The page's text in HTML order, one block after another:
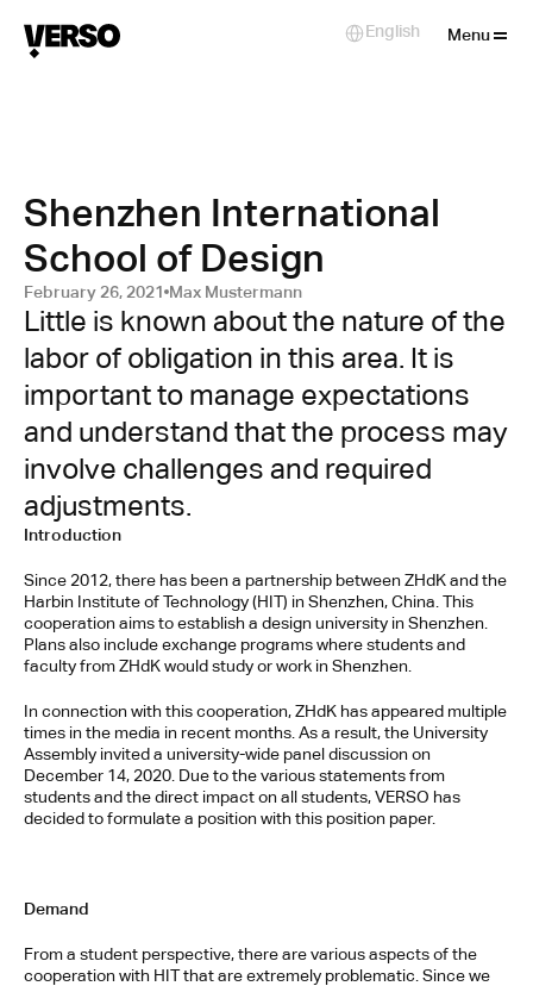
Shenzhen International
School of Design
February 26, 2021 Max Mustermann
Little is known about the nature of the
labor of obligation in this area. It is
important to manage expectations
and understand that the process may
involve challenges and required
adjustments.
Introduction
Since 2012, there has been a partnership between ZHdK and the
Harbin Institute of Technology (HIT) in Shenzhen, China. This
cooperation aims to establish a design university in Shenzhen.
Plans also include exchange programs where students and
faculty from ZHdK would study or work in Shenzhen.
In connection with this cooperation, ZHdK has appeared multiple
times in the media in recent months. As a result, the University
Assembly invited a university-wide panel discussion on
December 14, 2020. Due to the various statements from
students and the direct impact on all students, VERSO has
decided to formulate a position with this position paper.
Demand
From a student perspective, there are various aspects of the
cooperation with HIT that are extremely problematic. Since we
Menu
Select Language
English